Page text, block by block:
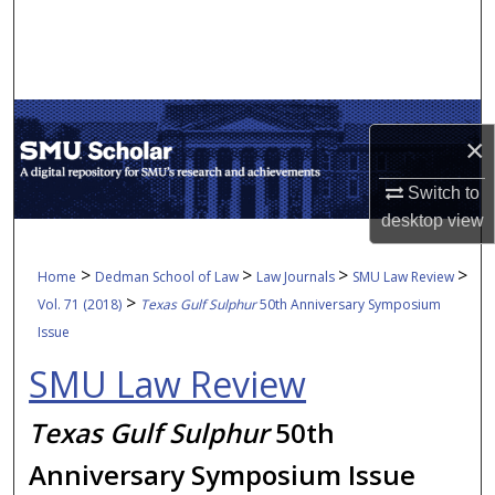
×
Switch to
desktopview
My Account
About
Digital Commons Network™
Home > Dedman School of Law > Law Journals > SMU Law Review >
Vol. 71 (2018) > Texas Gulf Sulphur50th Anniversary Symposium
Issue
SMU Law Review
Texas Gulf Sulphur50th
Anniversary Symposium Issue